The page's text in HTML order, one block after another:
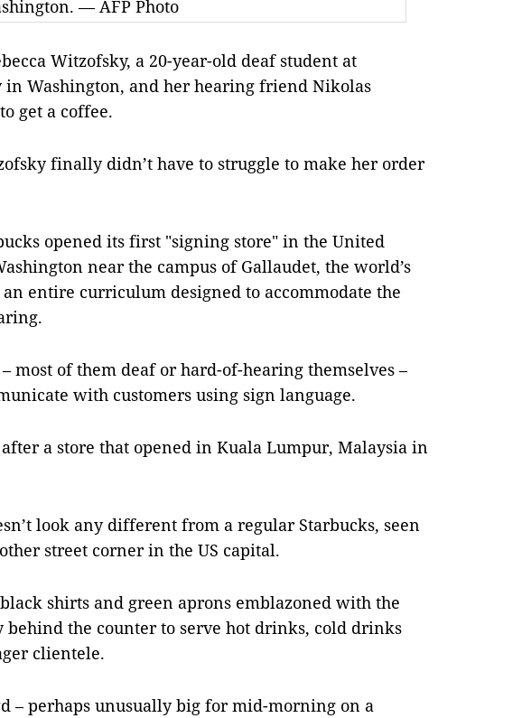
— AFP Photo
Witzofsky, a 20-year-old deaf student at
in Washington, and her hearing friend Nikolas
get a coffee.
finally didn’t have to struggle to make her order
opened its first "signing store" in the United
near the campus of Gallaudet, the world’s
entire curriculum designed to accommodate the
most of them deaf or hard-of-hearing themselves –
with customers using sign language.
a store that opened in Kuala Lumpur, Malaysia in
look any different from a regular Starbucks, seen
street corner in the US capital.
shirts and green aprons emblazoned with the
behind the counter to serve hot drinks, cold drinks
clientele.
– perhaps unusually big for mid-morning on a